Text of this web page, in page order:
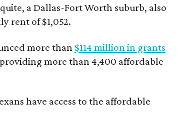
a Dallas-Fort Worth suburb, also
rent of $1,052.
more than $114 million in grants
more than 4,400 affordable
have access to the affordable